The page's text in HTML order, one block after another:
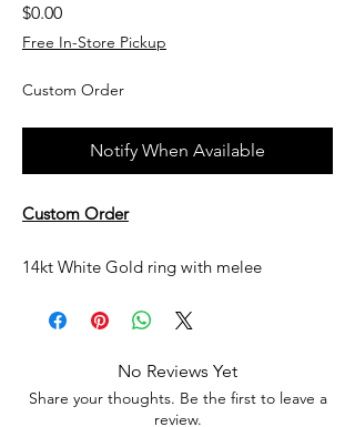
$0.00Price
Free In-Store Pickup
Custom Order
Notify When Available
Custom Order
14kt White Gold ring with melee
upon request. All custom jewelry is priced
based on labor, gemstone type and value,
No Reviews Yet
Share your thoughts. Be the first to leave a
review.